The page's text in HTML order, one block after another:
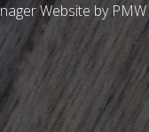
Website by PMW